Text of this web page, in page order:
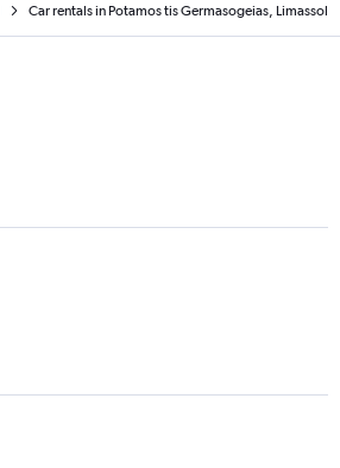
Car rentals in Potamos tis Germasogeias, Limassol